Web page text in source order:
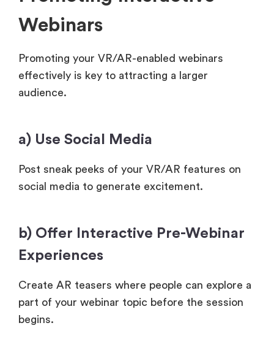
Webinars
Promoting your VR/AR-enabled webinars
effectively is key to attracting a larger
audience.
a) Use Social Media
Post sneak peeks of your VR/AR features on
social media to generate excitement.
b) Offer Interactive Pre-Webinar
Experiences
Create AR teasers where people can explore a
part of your webinar topic before the session
begins.